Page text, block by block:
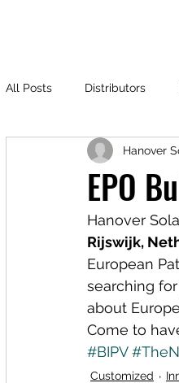
All Posts Distributors
EPO
Hanover
Hanover
Rijswijk,
European
searching
about
Come to
#BIPV
Customized